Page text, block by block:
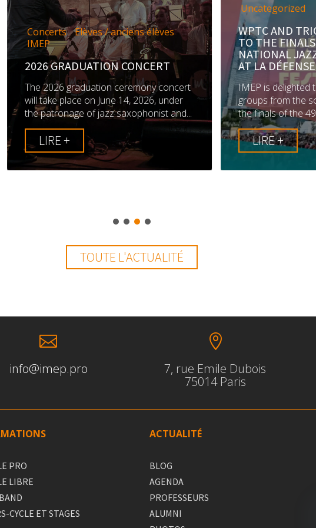
anciens élèves
CONCERT
ceremony concert
14, 2026, under
saxophonist and...
Uncategorized
WPTC AND TRIO BRUME MAKE IT
TO THE FINALS OF THE
NATIONAL JAZZ COMPETITION
AT LA DÉFENSE
IMEP is delighted to announce that two
groups from the school have made it to
the finals of the 49th annual Jazz à...
TOUTE L'ACTUALITÉ

info@imep.pro

7, rue Emile Dubois
75014 Paris
PRO
LIBRE
CYCLE ET STAGES
ACTUALITÉ
BLOG
AGENDA
PROFESSEURS
ALUMNI